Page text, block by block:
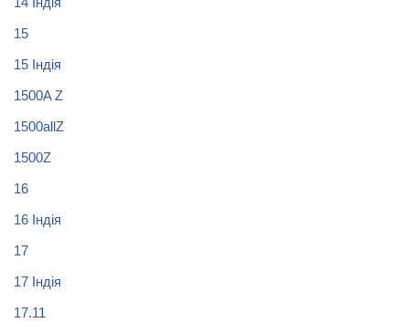
15
15 Індія
1500A Z
1500allZ
1500Z
16
16 Індія
17
17 Індія
17.11